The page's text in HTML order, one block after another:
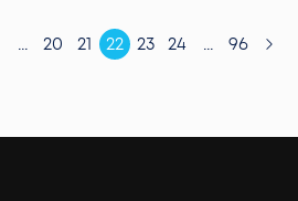
... 20 21 22 23 24 ... 96